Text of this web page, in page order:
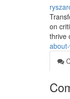
on
thrive